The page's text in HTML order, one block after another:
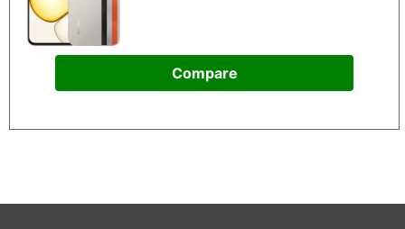
Compare